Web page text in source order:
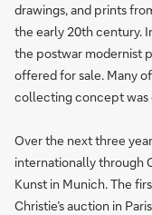
drawings, and prints
the early 20th century.
the postwar modernist
offered for sale. Many
collecting concept was
Over the next three
internationally through
Kunst in Munich. The
Christie’s auction in